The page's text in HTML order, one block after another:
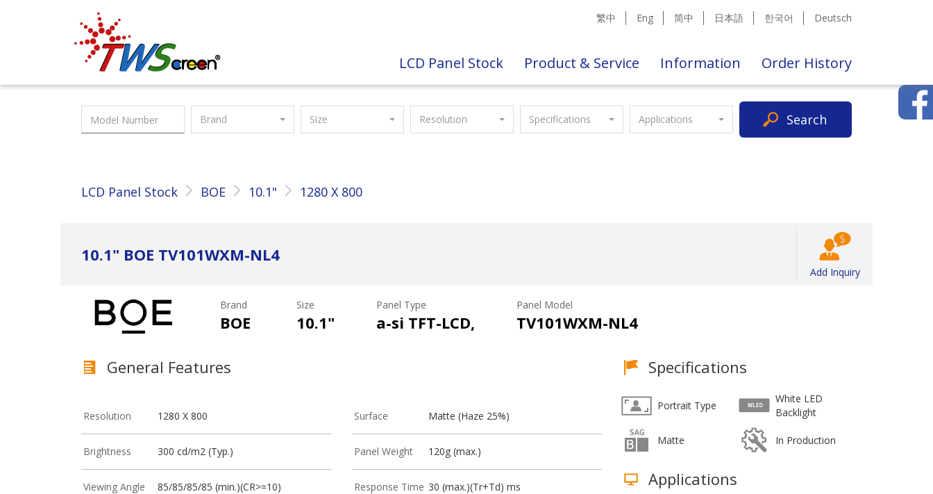
Taiwan Screen 繁中 Eng 简中 日本語 한국어 Deutsch
LCD Panel Stock Product & Service Information Order History
Brand Size Resolution Specifications Applications Search
LCD Panel Stock BOE 10.1" 1280 X 800
10.1" BOE TV101WXM-NL4
Add Inquiry
Brand
BOE
Size
10.1"
Panel Type
a-si TFT-LCD,
Panel Model
TV101WXM-NL4
General Features
Resolution 1280 X 800
Brightness 300 cd/m2 (Typ.)
Viewing Angle 85/85/85/85 (min.)(CR>=10)
Surface Matte (Haze 25%)
Panel Weight 120g (max.)
Response Time 30 (max.)(Tr+Td) ms
Specifications
Portrait Type
White LED
Backlight
Matte In Production
Applications